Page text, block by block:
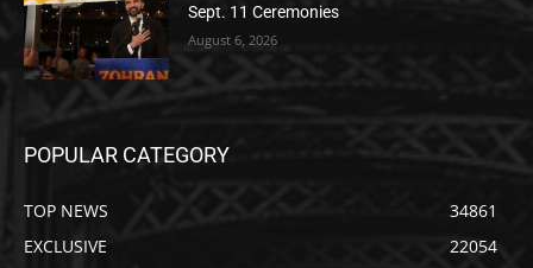
Sept. 11 Ceremonies
August 6, 2026
POPULAR CATEGORY
TOP NEWS
34861
EXCLUSIVE
22054